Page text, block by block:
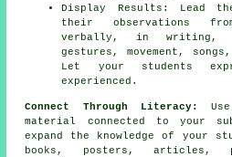
Display Results: Lead
their observations
verbally, in writing,
gestures, movement,
Let your students
experienced.
Connect Through Literacy:
material connected to your
expand the knowledge of your
books, posters, articles,